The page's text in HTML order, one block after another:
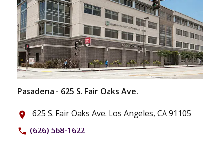
Pasadena - 625 S. Fair Oaks Ave.
place 625 S. Fair Oaks Ave. Los Angeles, CA 91105
phone (626) 568-1622